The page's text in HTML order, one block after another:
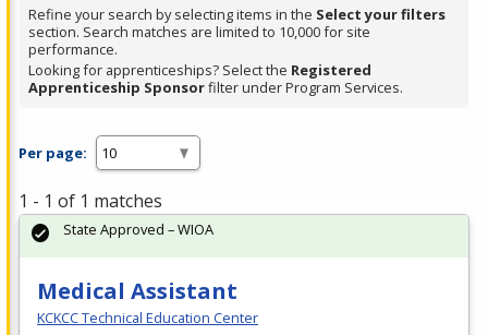
Spacebar.
Refine your search by selecting items in the Select your filters
section. Search matches are limited to 10,000 for site
performance.
Looking for apprenticeships? Select the Registered
Apprenticeship Sponsorfilter under Program Services.
Per page:
1 - 1 of 1 matches
Medical Assistant
KCKCC Technical Education Center
State Approved – WIOA